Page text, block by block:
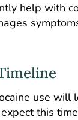
help with
use will
this